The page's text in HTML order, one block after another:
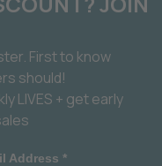
First to know
should!
LIVES + get early
Address *